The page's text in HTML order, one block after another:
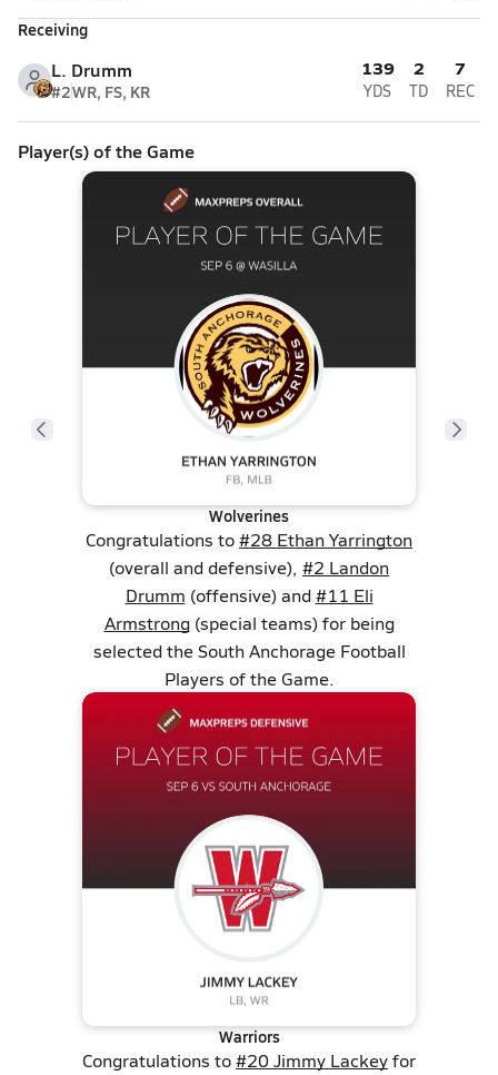
Receiving
L. Drumm
#2WR, FS, KR
139
YDS
2
TD
7
REC
Player(s) of the Game
Wolverines
Congratulations to#28 Ethan Yarrington
(overall and defensive), #2 Landon
Drumm (offensive) and#11 Eli
Armstrong(special teams) for being
selected the South Anchorage Football
Players of the Game.
Warriors
Congratulations to#20 Jimmy Lackeyfor